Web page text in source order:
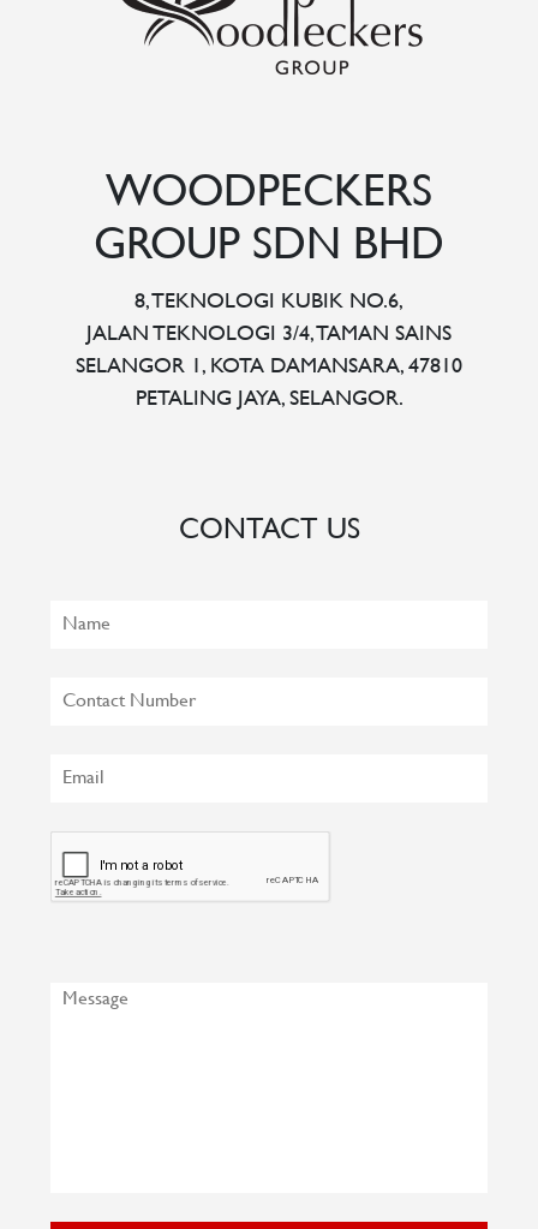
WOODPECKERS
GROUP SDN BHD
8, TEKNOLOGI KUBIK NO.6,
JALAN TEKNOLOGI 3/4, TAMAN SAINS
SELANGOR 1, KOTA DAMANSARA, 47810
PETALING JAYA, SELANGOR.
CONTACT US